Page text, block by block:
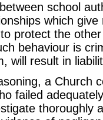
school
which
protect the
behaviour is
will result in
a Church
failed
thoroughly